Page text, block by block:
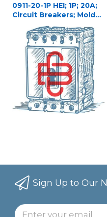
0911-20-1P HEI; 1P; 20A;
Circuit Breakers; Molded
Sign Up to Our